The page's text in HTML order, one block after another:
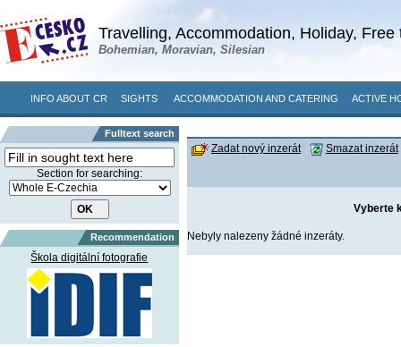
Travelling, Accommodation, Holiday, Free
Bohemian, Moravian, Silesian
INFO ABOUT CR SIGHTS ACCOMMODATION AND CATERING ACTIVE
Fulltext search
Section for searching:
Recommendation
Škola digitální fotografie
Zadat nový inzerát Smazat inzerát
Vyberte
Nebyly nalezeny žádné inzeráty.